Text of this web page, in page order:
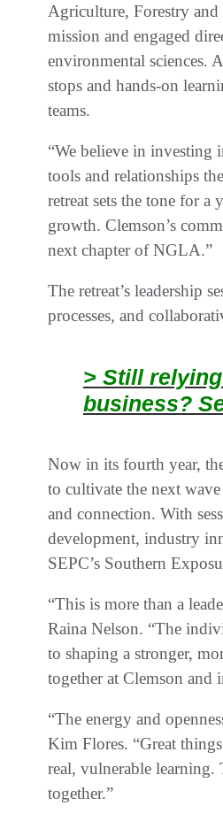
Agriculture, Forestry and
mission and engaged
environmental sciences.
stops and hands-on
teams.
“We believe in investing
tools and relationships
retreat sets the tone for a
growth. Clemson’s
next chapter of NGLA.”
The retreat’s leadership
processes, and
> Still
business?
Now in its fourth year,
to cultivate the next
and connection. With
development, industry
SEPC’s Southern
“This is more than a
Raina Nelson. “The
to shaping a stronger,
together at Clemson and
“The energy and
Kim Flores. “Great
real, vulnerable
together.”